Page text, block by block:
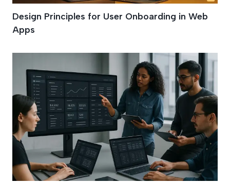
Design Principles for User Onboarding in Web
Apps